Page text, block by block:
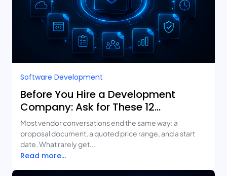
Software Development
Before You Hire a Development
Company: Ask for These 12
Deliverables
Most vendor conversations end the same way: a
proposal document, a quoted price range, and a start
date. What rarely get...
Read more...